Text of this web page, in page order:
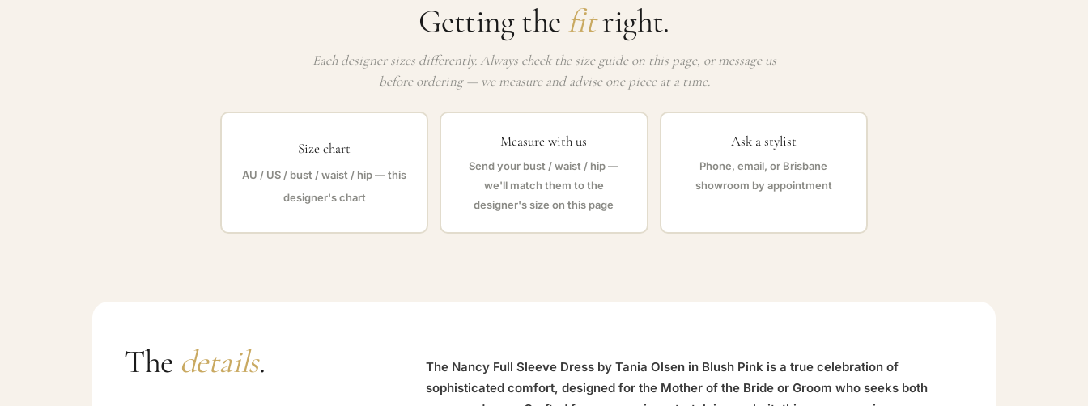
Getting the fitright.
Each designer sizes differently. Always check the size guide on this page, or message us
before ordering — we measure and advise one piece at a time.
Size chart
AU / US / bust / waist / hip — this
designer's chart
Measure with us
Send your bust / waist / hip —
we'll match them to the
designer's size on this page
Ask a stylist
Phone, email, or Brisbane
showroom by appointment
The details.
The Nancy Full Sleeve Dress by Tania Olsen in Blush Pink is a true celebration of
sophisticated comfort, designed for the Mother of the Bride or Groom who seeks both